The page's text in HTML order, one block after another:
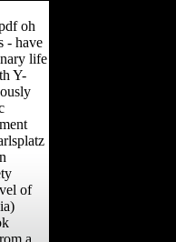
oh
- have
life
Y-
of
a